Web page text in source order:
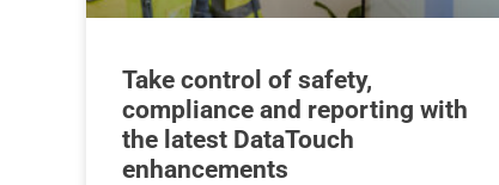
Take control of safety,
compliance and reporting with
the latest DataTouch
enhancements